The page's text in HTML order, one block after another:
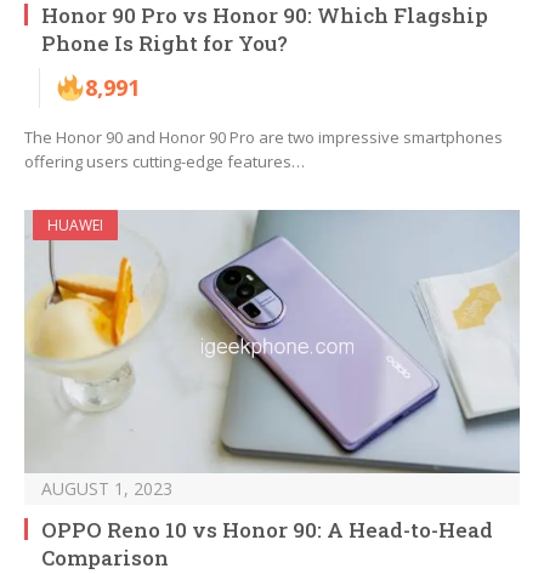
Honor 90 Pro vs Honor 90: Which Flagship
Phone Is Right for You?
8,991
The Honor 90 and Honor 90 Pro are two impressive smartphones
offering users cutting-edge features…
HUAWEI
AUGUST 1, 2023
OPPO Reno 10 vs Honor 90: A Head-to-Head
Comparison